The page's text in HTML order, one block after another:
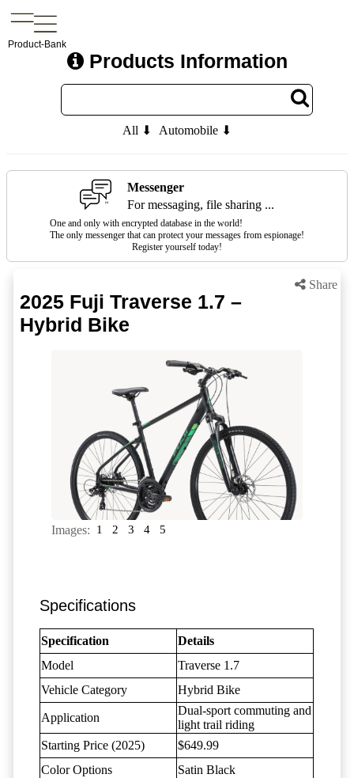
Product-Bank
Products Information
All ⬇ Automobile ⬇
Messenger
For messaging, file sharing ...
One and only with encrypted database in the world!
The only messenger that can protect your messages from espionage!
Register yourself today!
Share
2025 Fuji Traverse 1.7 –
Hybrid Bike
Images: 1 2 3 4 5
Specifications
Specification
Details
Model
Traverse 1.7
Vehicle Category
Hybrid Bike
Application
Dual-sport commuting and
light trail riding
Starting Price (2025)
$649.99
Color Options
Satin Black